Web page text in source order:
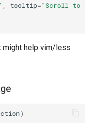
tooltip="Scroll to
might help vim/less
)